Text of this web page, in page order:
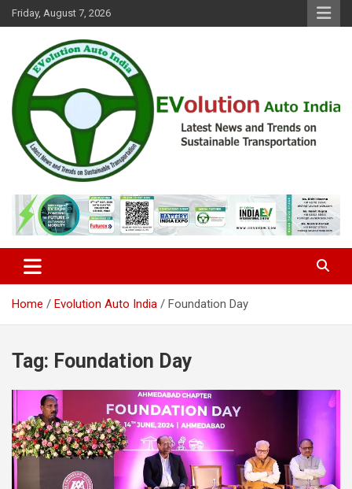
Skip
to
Friday, August 7, 2026
EVolution Auto India
Home Evolution Auto India Foundation Day
Tag: Foundation Day